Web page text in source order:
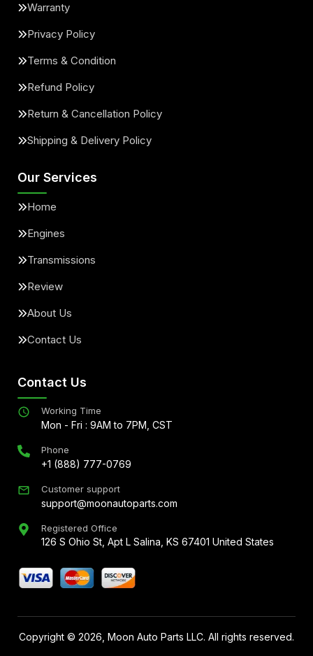
Warranty
Privacy Policy
Terms & Condition
Refund Policy
Return & Cancellation Policy
Shipping & Delivery Policy
Our Services
Home
Engines
Transmissions
Review
About Us
Contact Us
Contact Us
Working Time
Mon - Fri : 9AM to 7PM, CST
Phone
+1 (888) 777-0769
Customer support
support@moonautoparts.com
Registered Office
126 S Ohio St, Apt L Salina, KS 67401 United States
Copyright © 2026 , Moon Auto Parts LLC. All rights reserved.